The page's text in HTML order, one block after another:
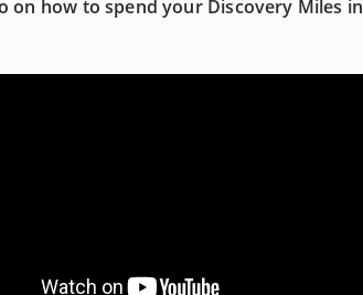
on how to spend your Discovery Miles in